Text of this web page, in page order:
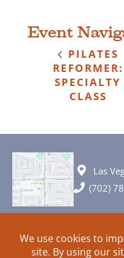
Event
PILATES
REFORMER:
SPECIALTY
CLASS
Las
(702)
© 2026 All rights reserved.
subject to